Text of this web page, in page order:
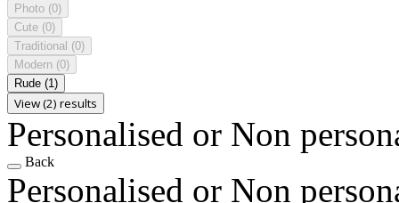
Photo (0)
Cute (0)
Traditional (0)
Modern (0)
Rude (1)
View (2) results
Personalised or Non
Back
Personalised or Non